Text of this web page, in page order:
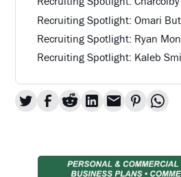
Recruiting Spotlight: Omari
Recruiting Spotlight: Ryan
Recruiting Spotlight: Kaleb